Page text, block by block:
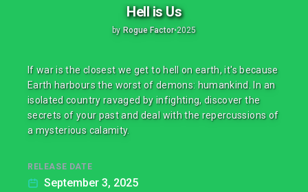
Hell is Us
by Rogue Factor•2025
If war is the closest we get to hell on earth, it's because
Earth harbours the worst of demons: humankind. In an
isolated country ravaged by infighting, discover the
secrets of your past and deal with the repercussions of
a mysterious calamity.
RELEASE DATE
September 3, 2025